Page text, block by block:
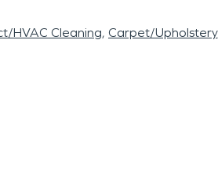
HVAC Cleaning Carpet/Upholstery